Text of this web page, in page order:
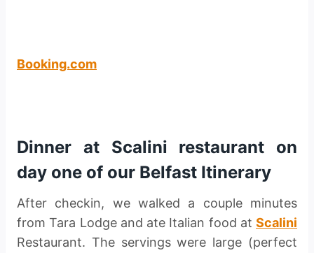
Booking.com
Dinner at Scalini restaurant on
day one of our Belfast Itinerary
After checkin, we walked a couple minutes
from Tara Lodge and ate Italian food at Scalini
Restaurant. The servings were large (perfect